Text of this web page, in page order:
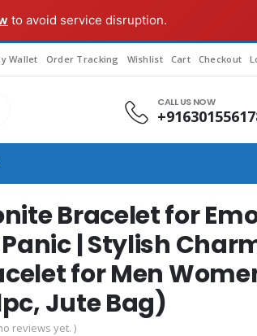
to avoid service disruption.
Wallet Order Tracking Wishlist Cart Checkout
CALL US NOW
Bracelet for
| Stylish
for Men
Jute Bag)
reviews yet. )